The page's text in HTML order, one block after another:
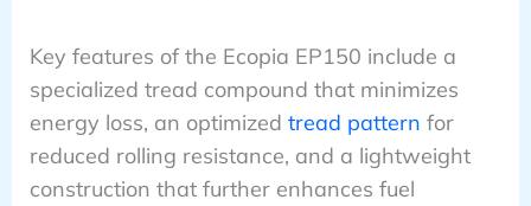
Key features of the Ecopia EP150 include a
specialized tread compound that minimizes
energy loss, an optimized tread pattern for
reduced rolling resistance, and a lightweight
construction that further enhances fuel